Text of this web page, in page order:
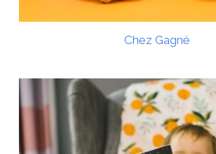
Chez Gagné